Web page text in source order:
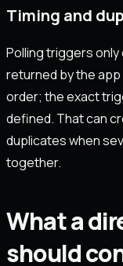
Timing and
Polling triggers
returned by the
order; the exact
defined. That can
duplicates when
together.
What a
should